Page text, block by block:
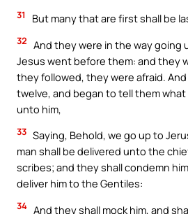
31 But many that are first shall be
32 And they were in the way going
Jesus went before them: and they
they followed, they were afraid.
twelve, and began to tell them
unto him,
33 Saying, Behold, we go up to
man shall be delivered unto the
scribes; and they shall condemn
deliver him to the Gentiles:
34 And they shall mock him, and